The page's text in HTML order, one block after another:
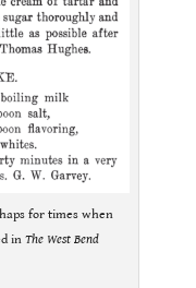
for times when
inThe West Bend